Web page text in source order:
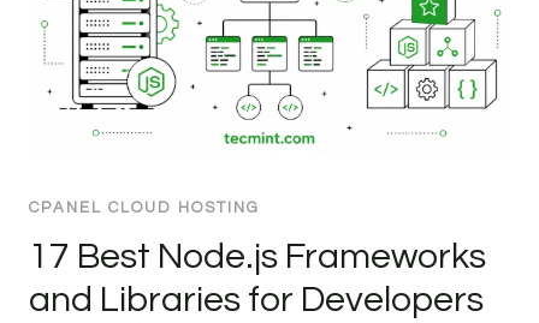
CPANEL CLOUD HOSTING
17 Best Node.js Frameworks
and Libraries for Developers